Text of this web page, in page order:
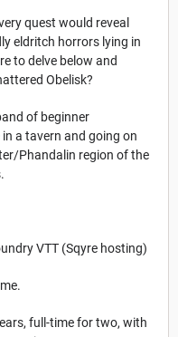
quest would reveal
eldritch horrors lying in
to delve below and
Obelisk?
of beginner
a tavern and going on
Phandalin region of the
VTT (Sqyre hosting)
full-time for two, with